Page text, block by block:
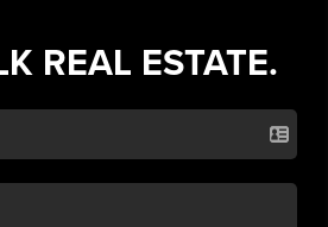
REAL ESTATE.